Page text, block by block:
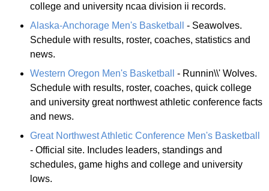
college and university ncaa division ii records.
Alaska-Anchorage Men's Basketball
- Seawolves.
Schedule with results, roster, coaches, statistics and
news.
Western Oregon Men's Basketball
- Runnin\\' Wolves.
Schedule with results, roster, coaches, quick college
and university great northwest athletic conference facts
and news.
Great Northwest Athletic Conference Men's Basketball
- Official site. Includes leaders, standings and
schedules, game highs and college and university
lows.